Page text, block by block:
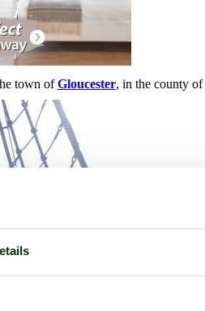
town ofGloucester, in the county of